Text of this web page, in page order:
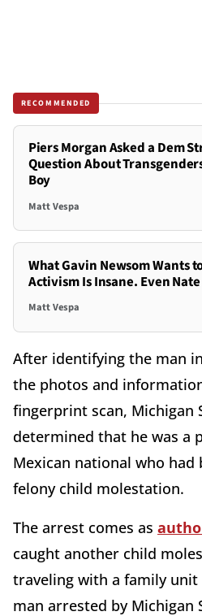
RECOMMENDED
Piers Morgan Asked a Dem
Question About
Boy
Matt Vespa
What Gavin Newsom Wants
Activism Is Insane. Even
Matt Vespa
After identifying the man
the photos and
fingerprint scan, Michigan
determined that he was a
Mexican national who had
felony child molestation.
The arrest comes as
caught another child
traveling with a family unit
man arrested by Michigan